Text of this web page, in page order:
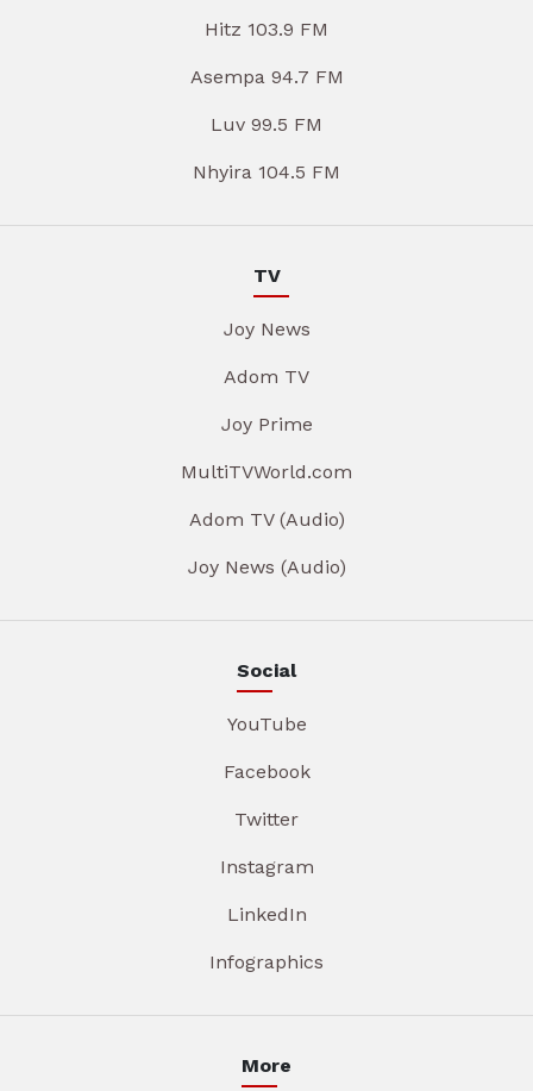
Hitz 103.9 FM
Asempa 94.7 FM
Luv 99.5 FM
Nhyira 104.5 FM
TV
Joy News
Adom TV
Joy Prime
MultiTVWorld.com
Adom TV (Audio)
Joy News (Audio)
Social
YouTube
Facebook
Twitter
Instagram
LinkedIn
Infographics
More